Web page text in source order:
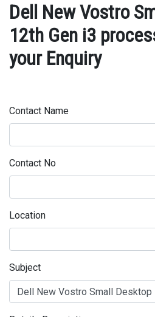
Dell New Vostro
12th Gen i3
your Enquiry
Contact Name
Contact No
Location
Subject